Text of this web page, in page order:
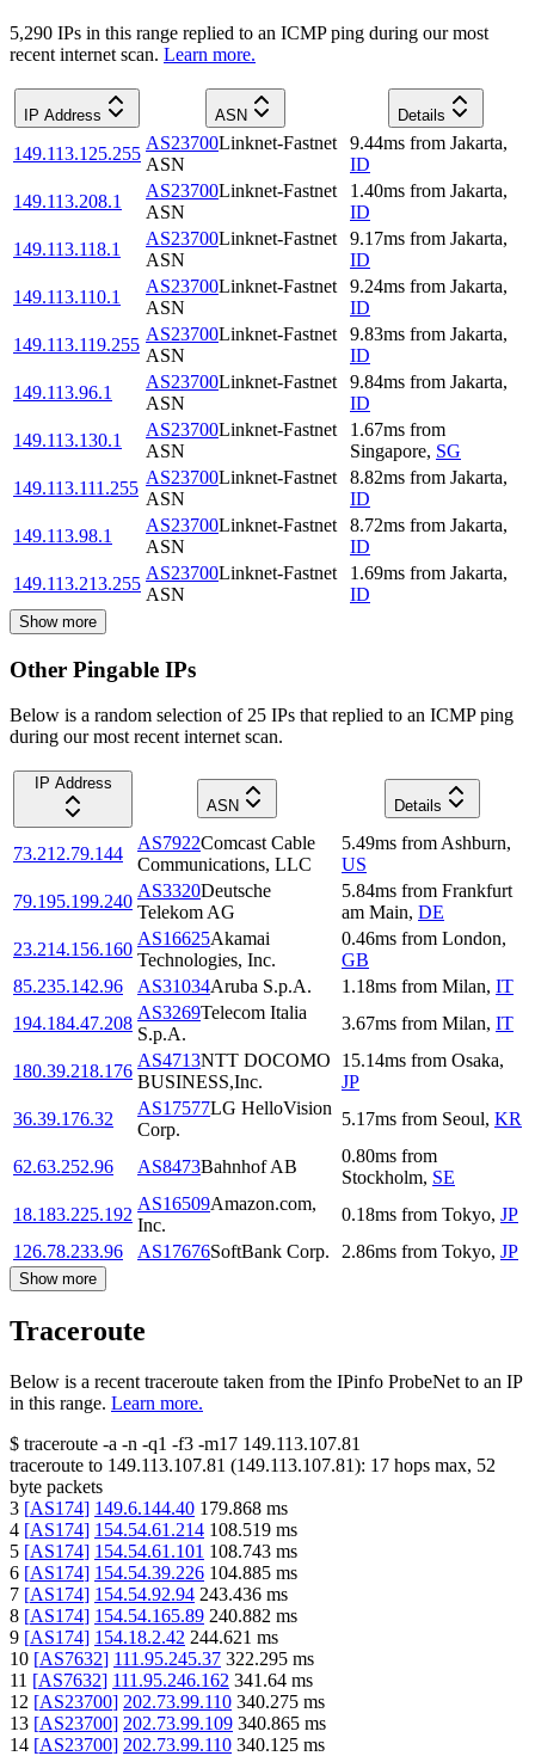
5,290 IPs in this range replied to an ICMP ping during our most
recent internet scan. Learn more.
IP Address ASN Details
149.113.125.255
AS23700Linknet-Fastnet
ASN
9.44ms from Jakarta,
ID
149.113.208.1
AS23700Linknet-Fastnet
ASN
1.40ms from Jakarta,
ID
149.113.118.1
AS23700Linknet-Fastnet
ASN
9.17ms from Jakarta,
ID
149.113.110.1
AS23700Linknet-Fastnet
ASN
9.24ms from Jakarta,
ID
149.113.119.255
AS23700Linknet-Fastnet
ASN
9.83ms from Jakarta,
ID
149.113.96.1
AS23700Linknet-Fastnet
ASN
9.84ms from Jakarta,
ID
149.113.130.1
AS23700Linknet-Fastnet
ASN
1.67ms from
Singapore, SG
149.113.111.255
AS23700Linknet-Fastnet
ASN
8.82ms from Jakarta,
ID
149.113.98.1
AS23700Linknet-Fastnet
ASN
8.72ms from Jakarta,
ID
149.113.213.255
AS23700Linknet-Fastnet
ASN
1.69ms from Jakarta,
ID
Show more
Other Pingable IPs
Below is a random selection of 25 IPs that replied to an ICMP ping
during our most recent internet scan.
IP Address
ASN
Details
73.212.79.144
AS7922Comcast Cable
Communications, LLC
5.49ms from Ashburn,
US
79.195.199.240
AS3320Deutsche
Telekom AG
5.84ms from Frankfurt
am Main, DE
23.214.156.160
AS16625Akamai
Technologies, Inc.
0.46ms from London,
GB
85.235.142.96
AS31034Aruba S.p.A. 1.18ms from Milan, IT
194.184.47.208
AS3269Telecom Italia
S.p.A.
3.67ms from Milan, IT
180.39.218.176
AS4713NTT DOCOMO
BUSINESS,Inc.
15.14ms from Osaka,
JP
36.39.176.32
AS17577LG HelloVision
Corp.
5.17ms from Seoul, KR
62.63.252.96 AS8473Bahnhof AB
0.80ms from
Stockholm, SE
18.183.225.192
AS16509Amazon.com,
Inc.
0.18ms from Tokyo, JP
126.78.233.96
AS17676SoftBank Corp. 2.86ms from Tokyo, JP
Show more
Traceroute
Below is a recent traceroute taken from the IPinfo ProbeNet to an IP
in this range. Learn more.
$ traceroute -a -n -q1 -f3 -m17 149.113.107.81
traceroute to 149.113.107.81 (149.113.107.81): 17 hops max, 52
byte packets
3 [AS174] 149.6.144.40 179.868 ms
4 [AS174] 154.54.61.214 108.519 ms
5 [AS174] 154.54.61.101 108.743 ms
6 [AS174] 154.54.39.226 104.885 ms
7 [AS174] 154.54.92.94 243.436 ms
8 [AS174] 154.54.165.89 240.882 ms
9 [AS174] 154.18.2.42 244.621 ms
10 [AS7632] 111.95.245.37 322.295 ms
11 [AS7632] 111.95.246.162 341.64 ms
12 [AS23700] 202.73.99.110 340.275 ms
13 [AS23700] 202.73.99.109 340.865 ms
14 [AS23700] 202.73.99.110 340.125 ms